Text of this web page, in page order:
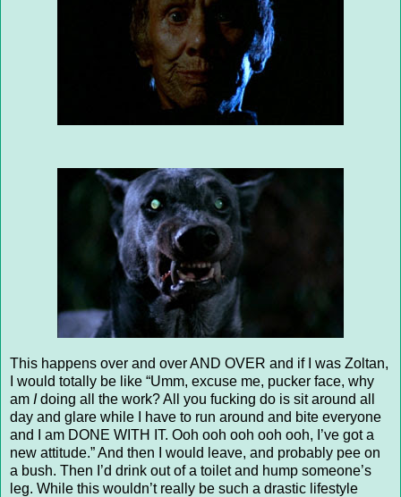
This happens over and over AND OVER and if I was Zoltan,
I would totally be like “Umm, excuse me, pucker face, why
am Idoing all the work? All you fucking do is sit around all
day and glare while I have to run around and bite everyone
and I am DONE WITH IT. Ooh ooh ooh ooh ooh, I’ve got a
new attitude.” And then I would leave, and probably pee on
a bush. Then I’d drink out of a toilet and hump someone’s
leg. While this wouldn’t really be such a drastic lifestyle